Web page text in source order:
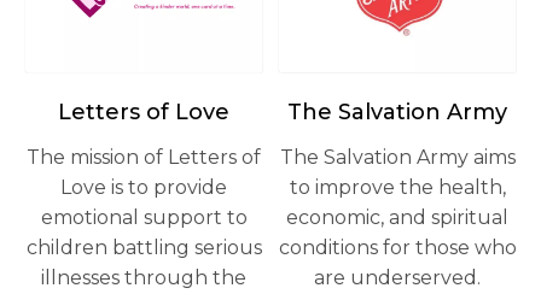
Letters of Love
The mission of Letters of
Love is to provide
emotional support to
children battling serious
illnesses through the
The Salvation Army
The Salvation Army aims
to improve the health,
economic, and spiritual
conditions for those who
are underserved.